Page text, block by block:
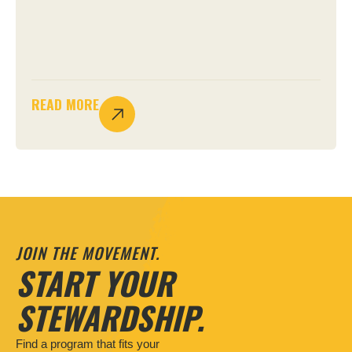
READ MORE
JOIN THE MOVEMENT.
START YOUR
STEWARDSHIP.
Find a program that fits your